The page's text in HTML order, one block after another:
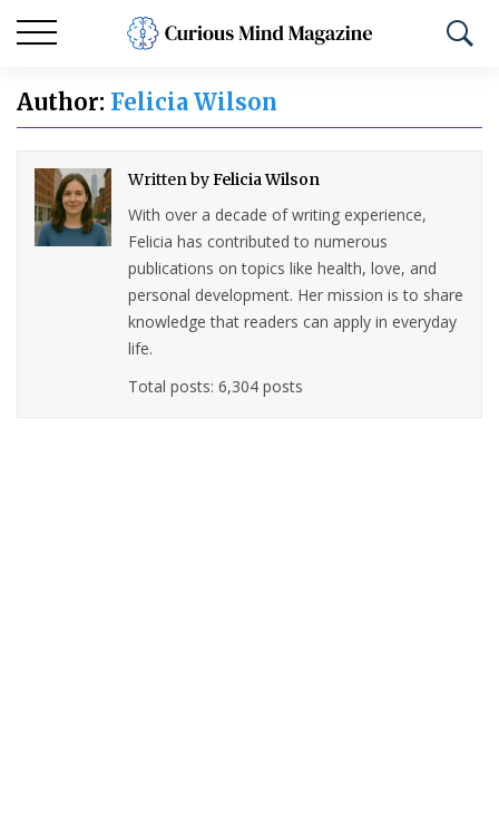
Author: Felicia Wilson
Written byFelicia Wilson
With over a decade of writing experience,
Felicia has contributed to numerous
publications on topics like health, love, and
personal development. Her mission is to share
knowledge that readers can apply in everyday
life.
Total posts: 6,304 posts